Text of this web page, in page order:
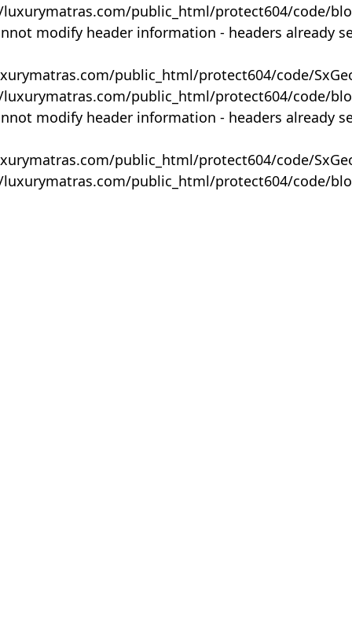
public_html/protect604/code/
modify header information - headers already
public_html/protect604/code/
public_html/protect604/code/
modify header information - headers already
public_html/protect604/code/
public_html/protect604/code/